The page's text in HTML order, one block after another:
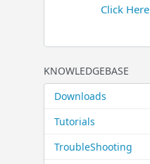
Click Here
KNOWLEDGEBASE
Downloads
Tutorials
TroubleShooting